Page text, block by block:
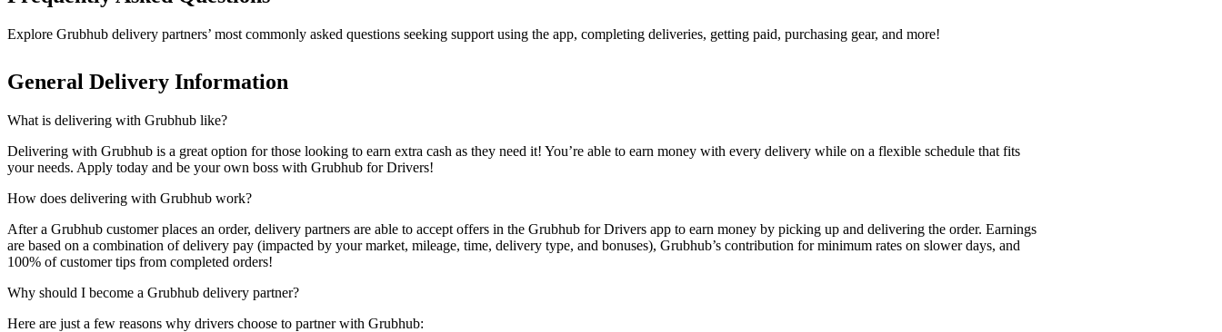
Explore Grubhub delivery partners’ most commonly asked questions seeking support using the app, completing deliveries, getting paid, purchasing gear, and more!
General Delivery Information
What is delivering with Grubhub like?
Delivering with Grubhub is a great option for those looking to earn extra cash as they need it! You’re able to earn money with every delivery while on a flexible schedule that fits
your needs. Apply today and be your own boss with Grubhub for Drivers!
How does delivering with Grubhub work?
After a Grubhub customer places an order, delivery partners are able to accept offers in the Grubhub for Drivers app to earn money by picking up and delivering the order. Earnings
are based on a combination of delivery pay (impacted by your market, mileage, time, delivery type, and bonuses), Grubhub’s contribution for minimum rates on slower days, and
100% of customer tips from completed orders!
Why should I become a Grubhub delivery partner?
Here are just a few reasons why drivers choose to partner with Grubhub: